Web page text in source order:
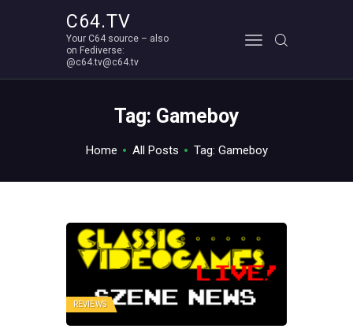
C64.TV
Your C64 source – also
on Fediverse:
@c64.tv@c64.tv
Tag: Gameboy
Home All Posts Tag: Gameboy
Your C64 source – also on Fediverse: @c64.tv@c64.tv
REVIEWS